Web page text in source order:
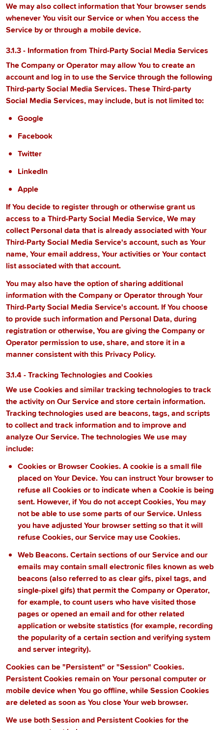
We may also collect information that Your browser sends
whenever You visit our Service or when You access the
Service by or through a mobile device.
3.1.3 - Information from Third-Party Social Media Services
The Company or Operator may allow You to create an
account and log in to use the Service through the following
Third-party Social Media Services. These Third-party
Social Media Services, may include, but is not limited to:
Google
Facebook
Twitter
LinkedIn
Apple
If You decide to register through or otherwise grant us
access to a Third-Party Social Media Service, We may
collect Personal data that is already associated with Your
Third-Party Social Media Service's account, such as Your
name, Your email address, Your activities or Your contact
list associated with that account.
You may also have the option of sharing additional
information with the Company or Operator through Your
Third-Party Social Media Service's account. If You choose
to provide such information and Personal Data, during
registration or otherwise, You are giving the Company or
Operator permission to use, share, and store it in a
manner consistent with this Privacy Policy.
3.1.4 - Tracking Technologies and Cookies
We use Cookies and similar tracking technologies to track
the activity on Our Service and store certain information.
Tracking technologies used are beacons, tags, and scripts
to collect and track information and to improve and
analyze Our Service. The technologies We use may
include:
Cookies or Browser Cookies.A cookie is a small file
placed on Your Device. You can instruct Your browser to
refuse all Cookies or to indicate when a Cookie is being
sent. However, if You do not accept Cookies, You may
not be able to use some parts of our Service. Unless
you have adjusted Your browser setting so that it will
refuse Cookies, our Service may use Cookies.
Web Beacons.Certain sections of our Service and our
emails may contain small electronic files known as web
beacons (also referred to as clear gifs, pixel tags, and
single-pixel gifs) that permit the Company or Operator,
for example, to count users who have visited those
pages or opened an email and for other related
application or website statistics (for example, recording
the popularity of a certain section and verifying system
and server integrity).
Cookies can be "Persistent" or "Session" Cookies.
Persistent Cookies remain on Your personal computer or
mobile device when You go offline, while Session Cookies
are deleted as soon as You close Your web browser.
We use both Session and Persistent Cookies for the